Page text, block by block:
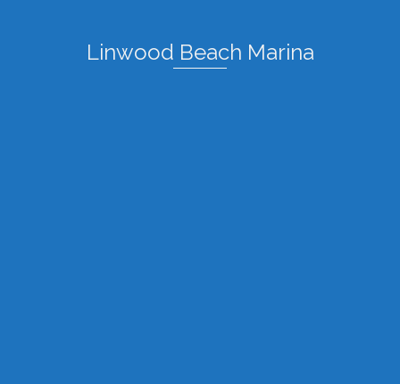
Linwood Beach Marina